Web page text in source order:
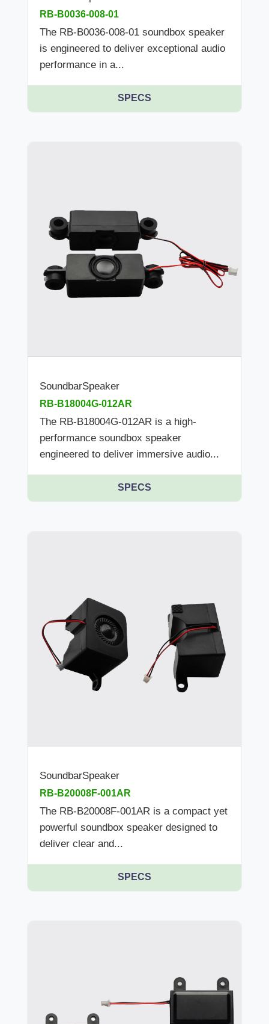
RB-B0036-008-01
The RB-B0036-008-01 soundbox speaker
is engineered to deliver exceptional audio
performance in a...
SPECS
SoundbarSpeaker
RB-B18004G-012AR
The RB-B18004G-012AR is a high-
performance soundbox speaker
engineered to deliver immersive audio...
SPECS
SoundbarSpeaker
RB-B20008F-001AR
The RB-B20008F-001AR is a compact yet
powerful soundbox speaker designed to
deliver clear and...
SPECS